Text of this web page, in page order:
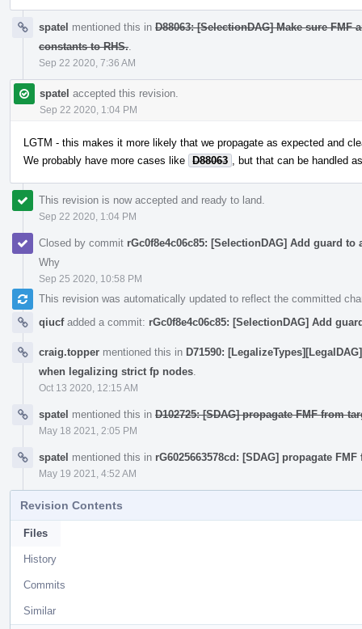
spatel mentioned this in D88063: [SelectionDAG] Make sure
constants to RHS.
Sep 22 2020, 7:36 AM
spatel accepted this revision.
Sep 22 2020, 1:04 PM
LGTM - this makes it more likely that we propagate as expected and
We probably have more cases like D88063 , but that can be handled
This revision is now accepted and ready to land.
Sep 22 2020, 1:04 PM
Closed by commit rGc0f8e4c06c85: [SelectionDAG] Add guard
Why
Sep 25 2020, 10:58 PM
This revision was automatically updated to reflect the committed
qiucfadded a commit: rGc0f8e4c06c85: [SelectionDAG] Add
craig.topper mentioned this in D71590:
when legalizing strict fp nodes
Oct 13 2020, 12:15 AM
spatel mentioned this in D102725: [SDAG] propagate FMF from
May 18 2021, 2:05 PM
spatel mentioned this in rG6025663578cd: [SDAG] propagate
May 19 2021, 4:52 AM
Revision Contents
Files
History
Commits
Similar